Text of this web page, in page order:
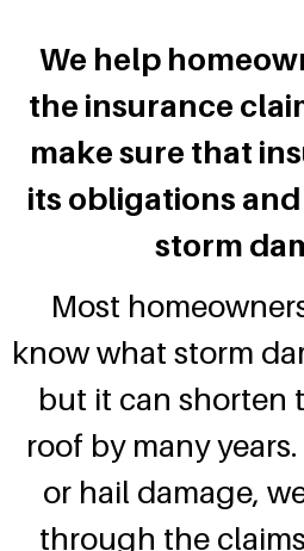
We help
the insurance
make sure that
its obligations
storm
Most
know what storm
but it can shorten
roof by many
or hail damage,
through the